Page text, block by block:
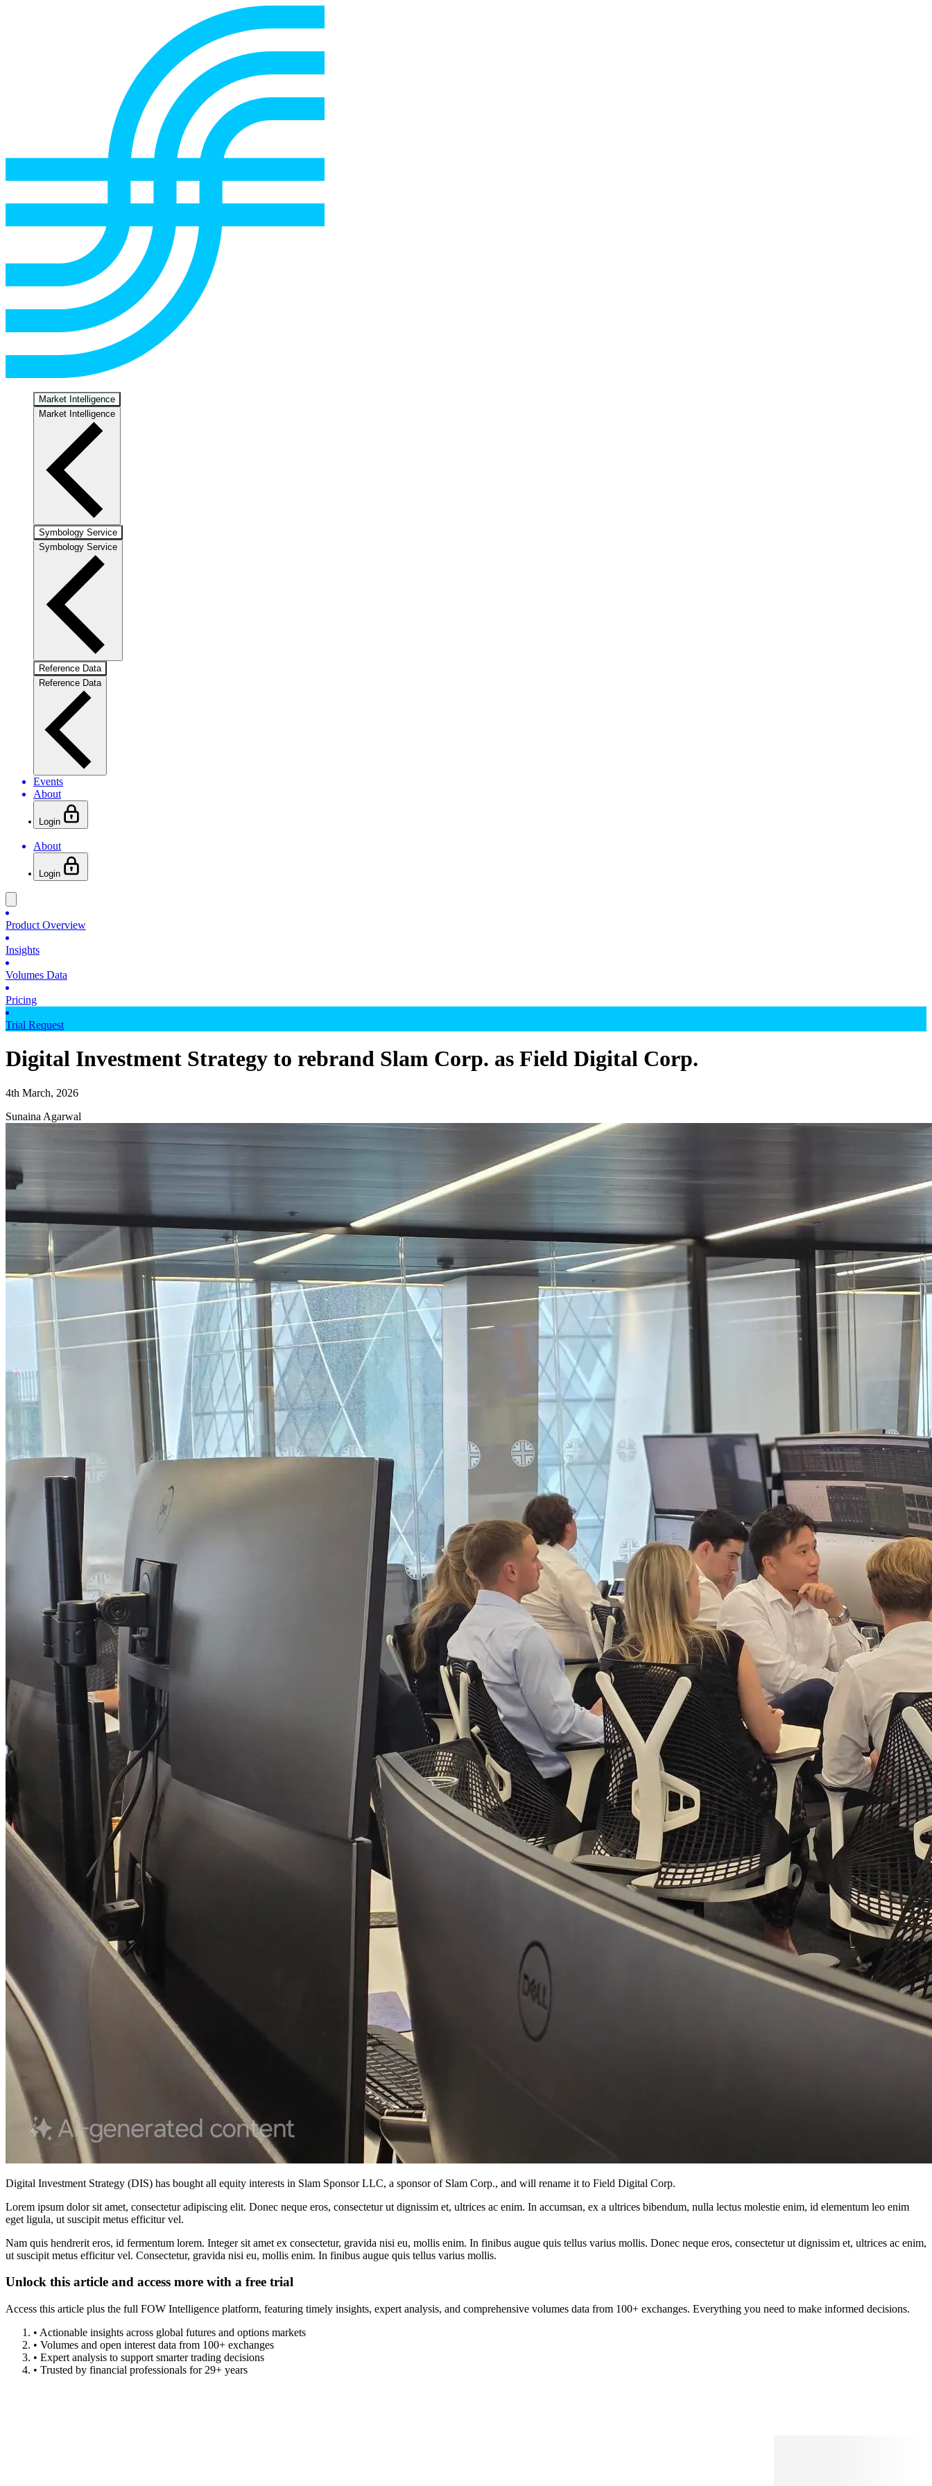
Market Intelligence
Market Intelligence
Symbology Service
Symbology Service
Reference Data
Reference Data
Events
About
Login
About
Login
Product Overview
Insights
Volumes Data
Pricing
Trial Request
Digital Investment Strategy to rebrand Slam Corp. as Field Digital Corp.
4th March, 2026
Sunaina Agarwal
Digital Investment Strategy (DIS) has bought all equity interests in Slam Sponsor LLC, a sponsor of Slam Corp., and will rename it to Field Digital Corp.
Lorem ipsum dolor sit amet, consectetur adipiscing elit. Donec neque eros, consectetur ut dignissim et, ultrices ac enim. In accumsan, ex a ultrices bibendum, nulla lectus molestie enim, id elementum leo enim
eget ligula, ut suscipit metus efficitur vel.
Nam quis hendrerit eros, id fermentum lorem. Integer sit amet ex consectetur, gravida nisi eu, mollis enim. In finibus augue quis tellus varius mollis. Donec neque eros, consectetur ut dignissim et, ultrices ac enim,
ut suscipit metus efficitur vel. Consectetur, gravida nisi eu, mollis enim. In finibus augue quis tellus varius mollis.
Unlock this article and access more with a free trial
Access this article plus the full FOW Intelligence platform, featuring timely insights, expert analysis, and comprehensive volumes data from 100+ exchanges. Everything you need to make informed decisions.
• Actionable insights across global futures and options markets
• Volumes and open interest data from 100+ exchanges
• Expert analysis to support smarter trading decisions
• Trusted by financial professionals for 29+ years